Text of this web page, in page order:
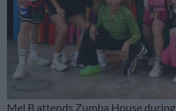
Mel B attends Zumba House